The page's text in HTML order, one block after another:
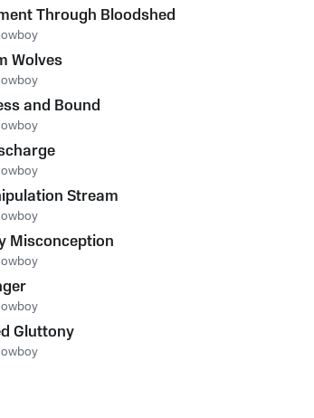
Through Bloodshed
Wolves
and Bound
Stream
Misconception
Gluttony